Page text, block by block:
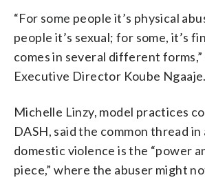
“For some people it’s physical
people it’s sexual; for some, it’s
comes in several different forms,”
Executive Director Koube Ngaaje.
Michelle Linzy, model practices
DASH, said the common thread
domestic violence is the “power
piece,” where the abuser might